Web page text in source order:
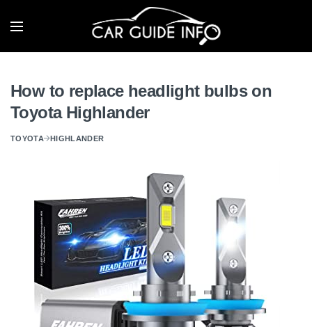
How to replace headlight bulbs on
Toyota Highlander
TOYOTA HIGHLANDER